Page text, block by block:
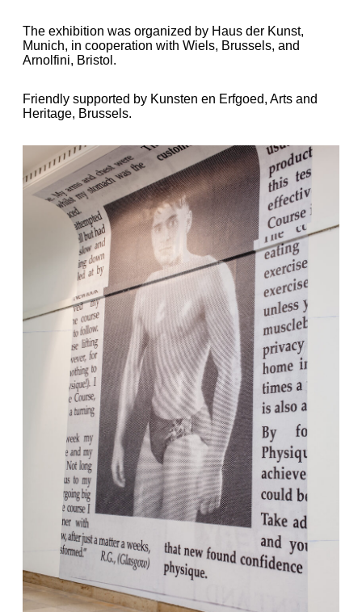
The exhibition was organized by Haus der Kunst,
Munich, in cooperation with Wiels, Brussels, and
Arnolfini, Bristol.
Friendly supported by Kunsten en Erfgoed, Arts and
Heritage, Brussels.